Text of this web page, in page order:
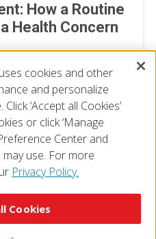
How a Routine
Health Concern
cookies and other
and personalize
‘Accept all Cookies’
or click ‘Manage
Center and
use. For more
Privacy Policy.
Cookies